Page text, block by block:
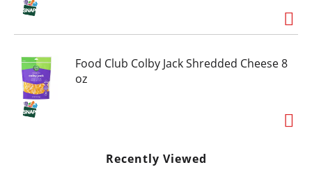
Food Club Colby Jack Shredded Cheese 8
oz
Recently Viewed